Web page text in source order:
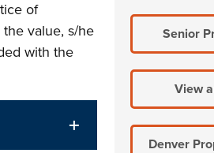
of
value, s/he
with the
Senior
View
Denver